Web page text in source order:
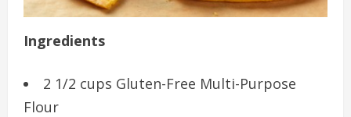
Ingredients
2 1/2 cups Gluten-Free Multi-Purpose
Flour